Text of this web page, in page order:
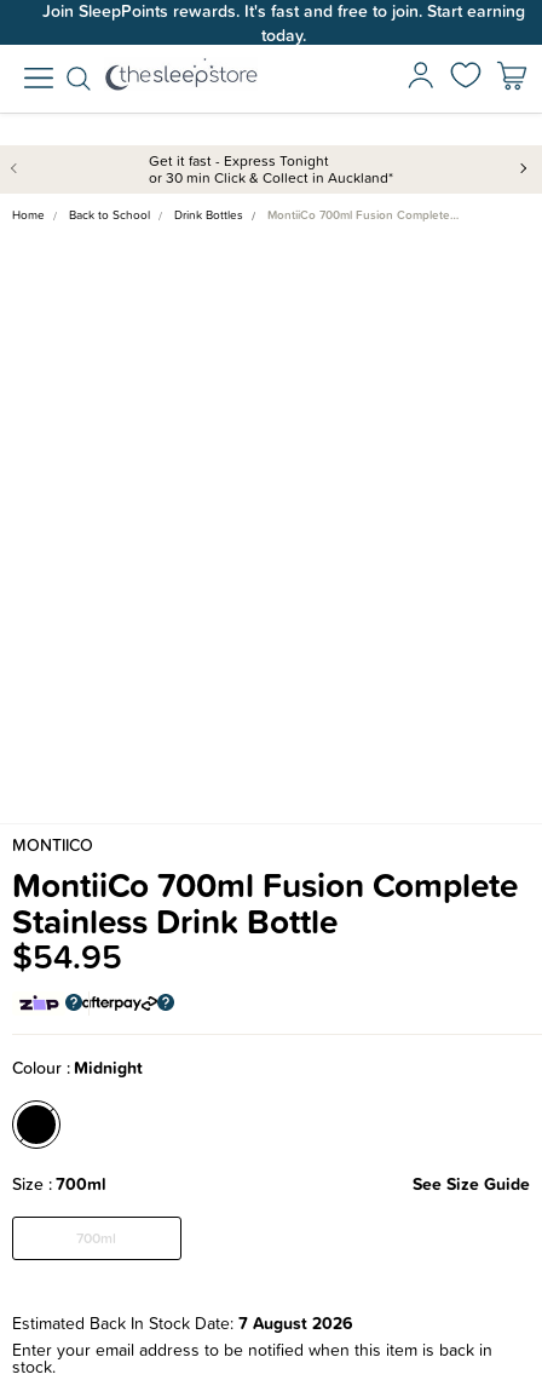
Join SleepPoints rewards. It's fast and free to join. Start earning
today.
Get it fast - Express Tonight
or 30 min Click & Collect in Auckland*
Home Back to School Drink Bottles MontiiCo 700ml Fusion Complete…
MONTIICO
MontiiCo 700ml Fusion Complete
Stainless Drink Bottle
$54.95
Colour Midnight
Size 700ml See Size Guide
700ml
Enter your email address to be notified when this item is back in
stock.
Estimated Back In Stock Date: 7 August 2026